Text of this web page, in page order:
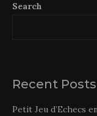
Search
Recent Posts
Petit Jeu d’Echecs